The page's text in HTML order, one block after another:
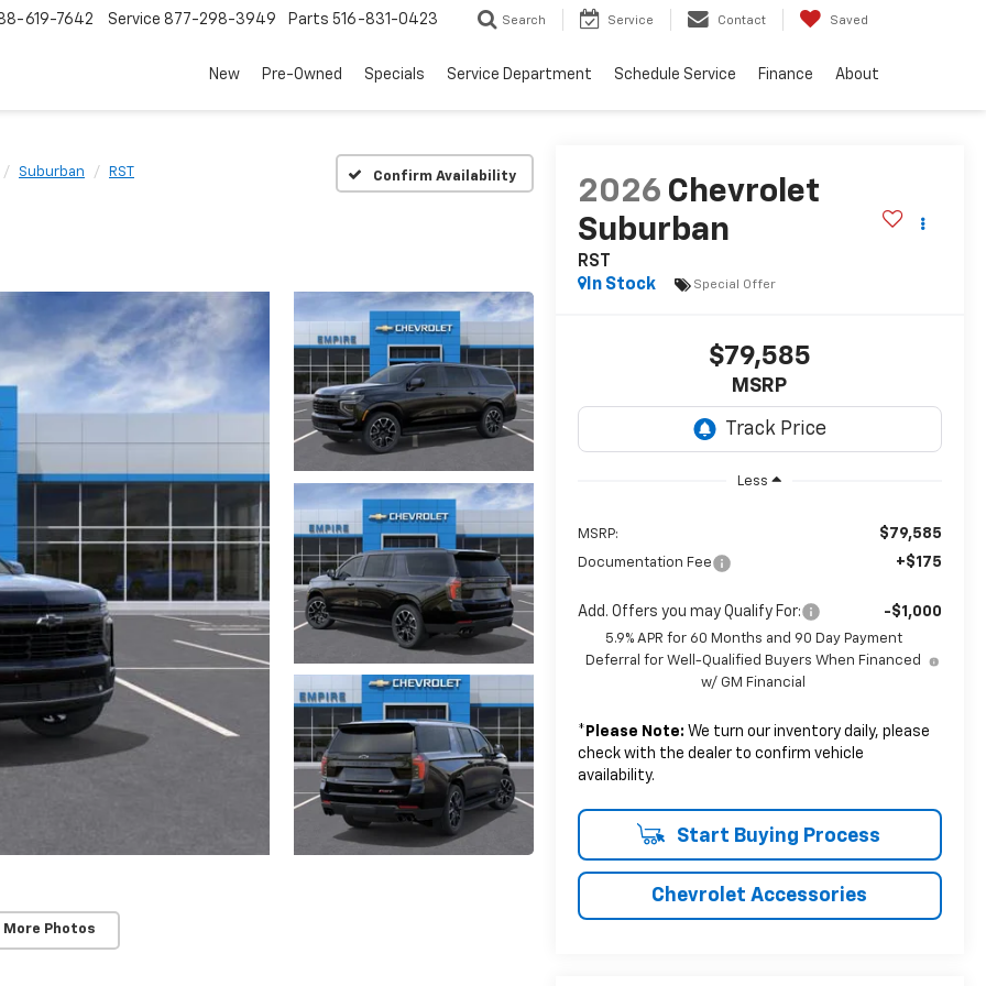
619-7642 Service 877-298-3949 Parts 516-831-0423 Search Service Contact Saved
New Pre-Owned Specials Service Department Schedule Service Finance About
Suburban RST Confirm Availability
More Photos
2026 Chevrolet
Suburban
RST
In Stock
Special Offer
$79,585
MSRP
Less
MSRP: $79,585
Documentation Fee +$175
Add. Offers you may Qualify For: -$1,000
5.9% APR for 60 Months and 90 Day Payment
Deferral for Well-Qualified Buyers When Financed
w/ GM Financial
* Please Note: We turn our inventory daily, please
check with the dealer to confirm vehicle
availability.
Start Buying Process
Chevrolet Accessories